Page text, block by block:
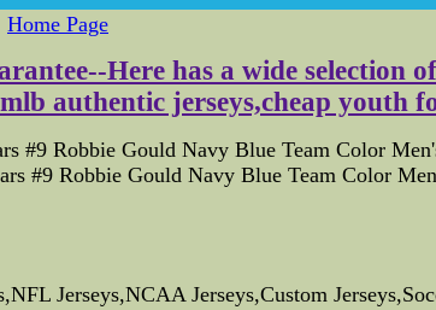
Home Page
Here has a wide selection
authentic jerseys,cheap youth
#9 Robbie Gould Navy Blue Team Color
#9 Robbie Gould Navy Blue Team Color
Jerseys,NCAA Jerseys,Custom